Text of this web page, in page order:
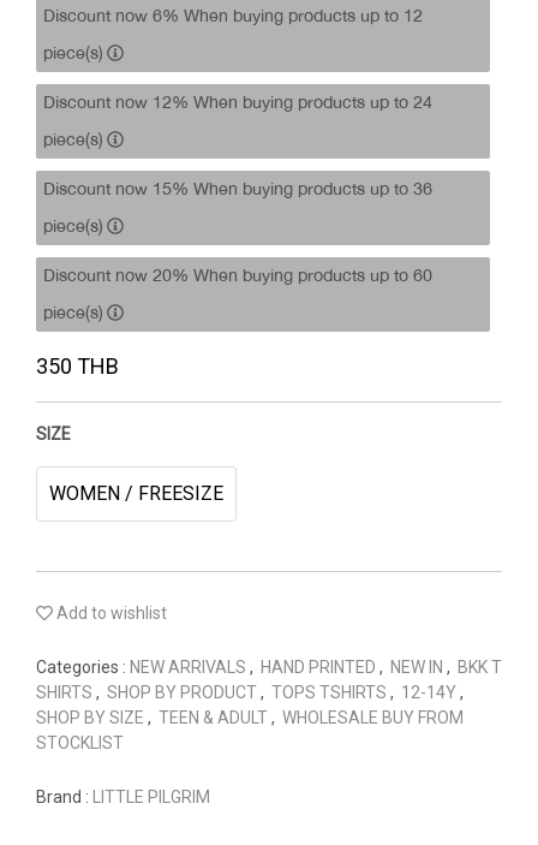
Discount now 6% When buying products up to 12
piece(s)
Discount now 12% When buying products up to 24
piece(s)
Discount now 15% When buying products up to 36
piece(s)
Discount now 20% When buying products up to 60
piece(s)
350 THB
SIZE
WOMEN / FREESIZE
Add to wishlist
Categories : NEW ARRIVALS , HAND PRINTED , NEW IN , BKK T
SHIRTS , SHOP BY PRODUCT, TOPS TSHIRTS , 12-14Y,
SHOP BY SIZE , TEEN & ADULT, WHOLESALE BUY FROM
STOCKLIST
Brand : LITTLE PILGRIM